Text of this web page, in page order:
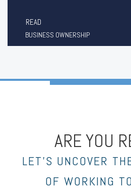
READ
BUSINESS OWNERSHIP
ARE YOU
LET’S UNCOVER
OF WORKING